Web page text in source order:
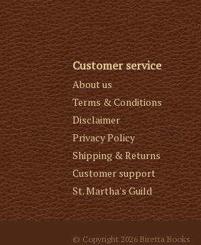
Customer service
About us
Terms & Conditions
Disclaimer
Privacy Policy
Shipping & Returns
Customer support
St. Martha's Guild
© Copyright 2026 Biretta Books